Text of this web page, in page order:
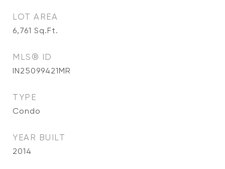
LOT AREA
6,761 Sq.Ft.
MLS® ID
IN25099421MR
TYPE
Condo
YEAR BUILT
2014